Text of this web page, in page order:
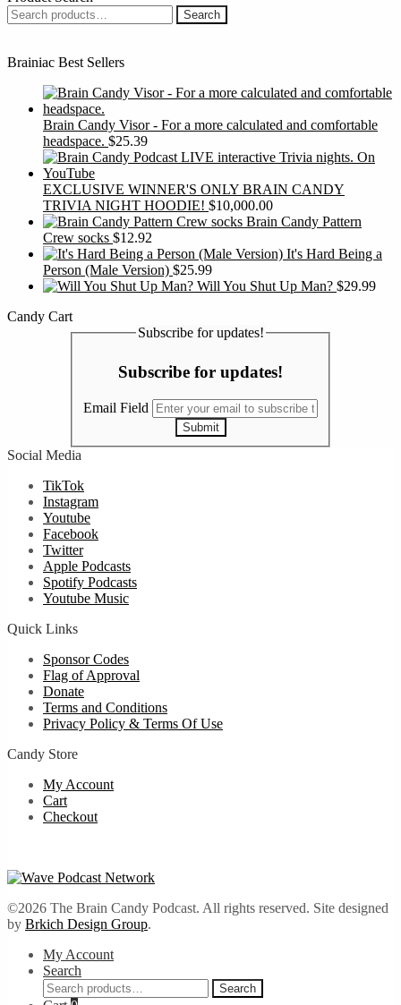
Search
for:
Search
Brainiac Best Sellers
Brain Candy Visor - For a more calculated and comfortable
headspace. $25.39
EXCLUSIVE WINNER'S ONLY BRAIN CANDY
TRIVIA NIGHT HOODIE! $10,000.00
Brain Candy Pattern
Crew socks $12.92
It's Hard Being a
Person (Male Version) $25.99
Will You Shut Up Man? $29.99
Candy Cart
Subscribe for updates!
Subscribe for updates!
Email Field
Submit
Social Media
TikTok
Instagram
Youtube
Facebook
Twitter
Apple Podcasts
Spotify Podcasts
Youtube Music
Quick Links
Sponsor Codes
Flag of Approval
Donate
Terms and Conditions
Privacy Policy & Terms Of Use
Candy Store
My Account
Cart
Checkout
©2026 The Brain Candy Podcast. All rights reserved. Site designed
by Brkich Design Group.
My Account
Search
Search
for:
Search